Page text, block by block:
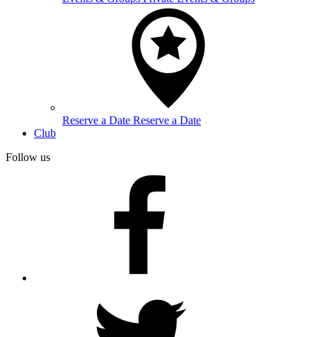
Reserve a Date Reserve a Date
Club
Follow us